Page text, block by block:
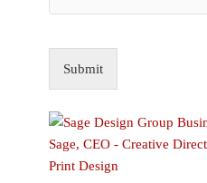
Submit